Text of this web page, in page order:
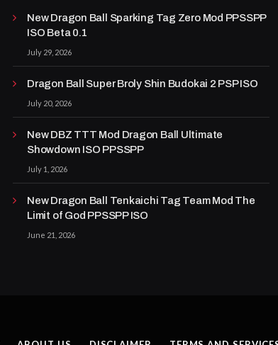
New Dragon Ball Sparking Tag Zero Mod PPSSPP
ISO Beta 0.1
July 29, 2026
Dragon Ball Super Broly Shin Budokai 2 PSP ISO
July 20, 2026
New DBZ TTT Mod Dragon Ball Ultimate
Showdown ISO PPSSPP
July 1, 2026
New Dragon Ball Tenkaichi Tag Team Mod The
Limit of God PPSSPP ISO
June 21, 2026